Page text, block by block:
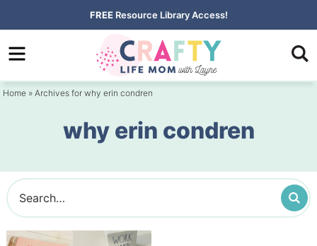
to
primary
Skip
to
content
FREE Resource Library Access!
Home » Archives for why erin condren
why erin condren